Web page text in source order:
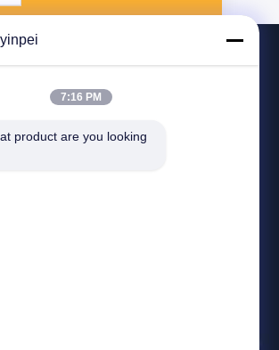
7:16 PM
product are you looking